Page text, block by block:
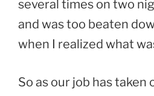
several times on two
and was too beaten
when I realized what
So as our job has taken